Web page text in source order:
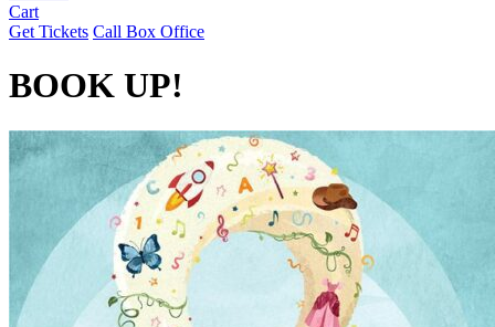
Cart
Get Tickets Call Box Office
BOOK UP!